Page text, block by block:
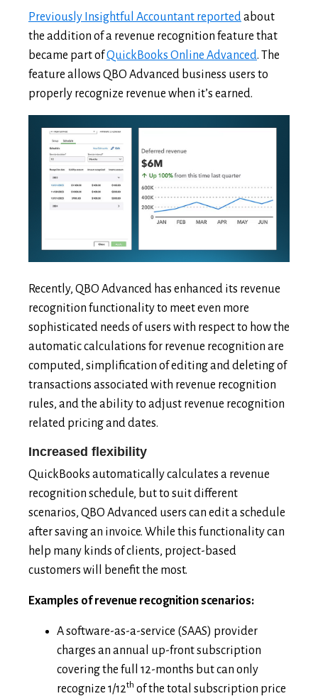
Previously Insightful Accountant reportedabout
the addition of a revenue recognition feature that
became part ofQuickBooks Online Advanced. The
feature allows QBO Advanced business users to
properly recognize revenue when it’s earned.
Recently, QBO Advanced has enhanced its revenue
recognition functionality to meet even more
sophisticated needs of users with respect to how the
automatic calculations for revenue recognition are
computed, simplification of editing and deleting of
transactions associated with revenue recognition
rules, and the ability to adjust revenue recognition
related pricing and dates.
Increased flexibility
QuickBooks automatically calculates a revenue
recognition schedule, but to suit different
scenarios, QBO Advanced users can edit a schedule
after saving an invoice. While this functionality can
help many kinds of clients, project-based
customers will benefit the most.
Examples of revenue recognition scenarios:
A software-as-a-service (SAAS) provider
charges an annual up-front subscription
covering the full 12-months but can only
recognize 1/12th of the total subscription price